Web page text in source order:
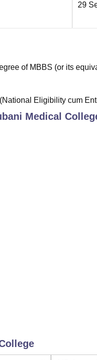
29
of MBBS (or its
Eligibility cum
Medical